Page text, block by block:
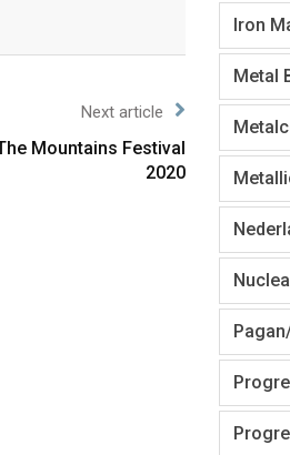
Next article
Mountains Festival
2020
Iron
Metal